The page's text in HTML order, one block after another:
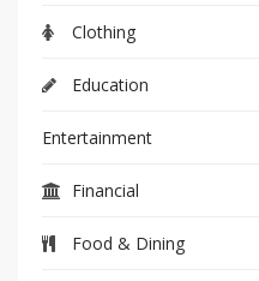
Clothing
Education
Entertainment
Financial
Food & Dining